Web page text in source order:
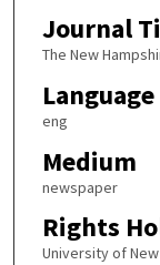
Journal
The New
Language
eng
Medium
newspaper
Rights
University of